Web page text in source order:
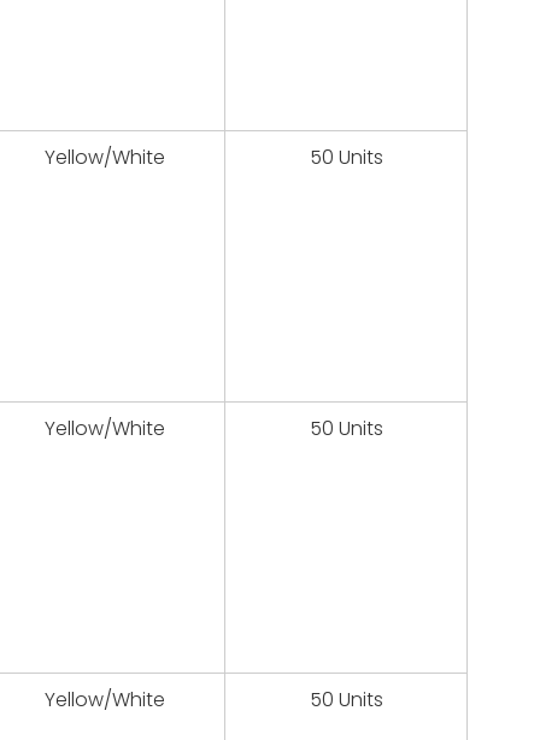
Yellow/White 50 Units
Yellow/White 50 Units
Yellow/White 50 Units